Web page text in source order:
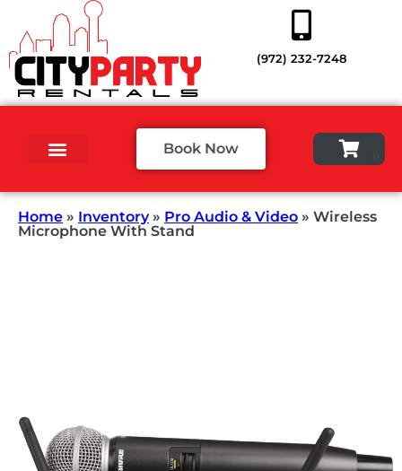
(972) 232-7248
Book Now
Home » Inventory» Pro Audio & Video » Wireless
Microphone With Stand